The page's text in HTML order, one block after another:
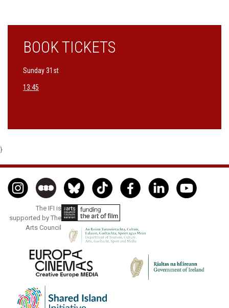
BOOK TICKETS
Sunday 31st
13:45
}
The IFI is
supported by The
Arts Council